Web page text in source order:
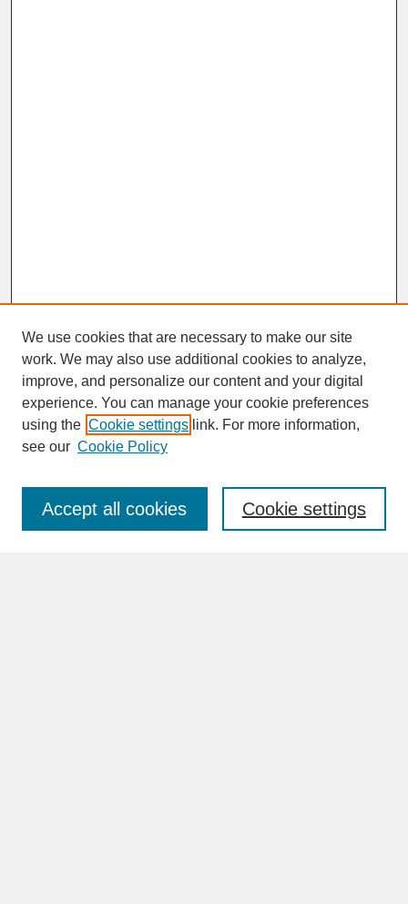
SEARCH
Enter search terms:
We use cookies that are necessary to make our site
work. We may also use additional cookies to analyze,
improve, and personalize our content and your digital
experience. You can manage your cookie preferences
using the Cookie settings link. For more information,
see our Cookie Policy
Cookie settings
Accept all cookies